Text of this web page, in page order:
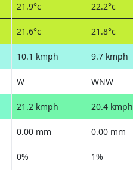
21.9°c 22.2°c
21.6°c 21.8°c
10.1 kmph 9.7 kmph
W WNW
21.2 kmph 20.4 kmph
0.00 mm 0.00 mm
0% 1%